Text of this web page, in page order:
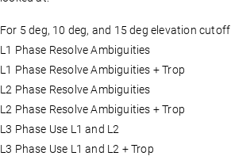
For 5 deg, 10 deg, and 15 deg elevation cutoff
L1 Phase Resolve Ambiguities
L1 Phase Resolve Ambiguities + Trop
L2 Phase Resolve Ambiguities
L2 Phase Resolve Ambiguities + Trop
L3 Phase Use L1 and L2
L3 Phase Use L1 and L2 + Trop